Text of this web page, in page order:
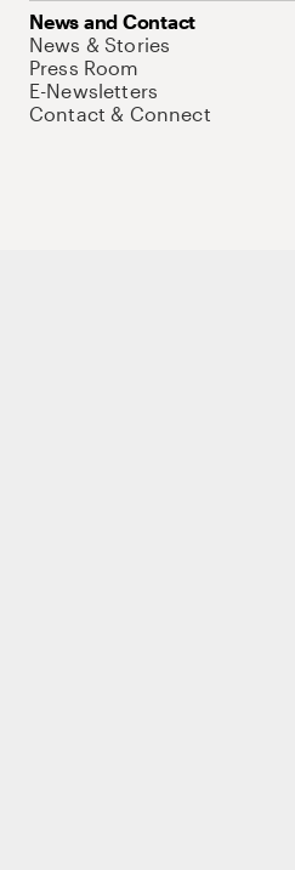
News and Contact
News & Stories
Press Room
E-Newsletters
Contact & Connect